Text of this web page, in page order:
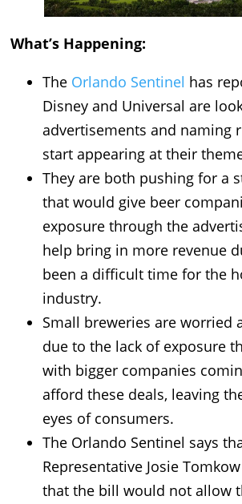
What’s Happening:
The Orlando Sentinel has
Disney and Universal are
advertisements and naming
start appearing at their
They are both pushing for a
that would give beer
exposure through the
help bring in more revenue
been a difficult time for the
industry.
Small breweries are worried
due to the lack of exposure
with bigger companies
afford these deals, leaving
eyes of consumers.
The Orlando Sentinel says
Representative Josie
that the bill would not allow